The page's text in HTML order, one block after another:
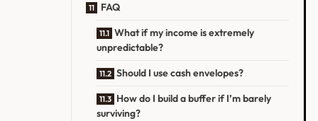
FAQ
What if my income is extremely
unpredictable?
Should I use cash envelopes?
How do I build a buffer if I’m barely
surviving?